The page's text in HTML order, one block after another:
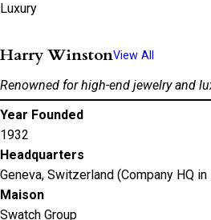
Luxury
Harry WinstonView All
Renowned for high-end jewelry and
Year Founded
1932
Headquarters
Geneva, Switzerland (Company HQ
Maison
Swatch Group